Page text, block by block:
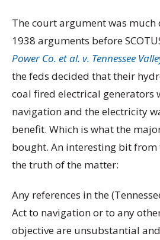
The court argument was much
1938 arguments before
Power Co. et al. v. Tennessee
the feds decided that their
coal fired electrical generators
navigation and the electricity
benefit. Which is what the
bought. An interesting bit from
the truth of the matter:
Any references in the
Act to navigation or to any
objective are unsubstantial